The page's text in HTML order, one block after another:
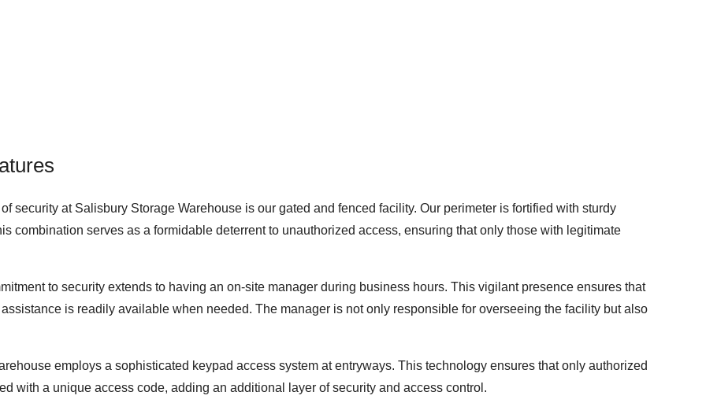
security at Salisbury Storage Warehouse is our gated and fenced facility. Our perimeter is fortified with sturdy
combination serves as a formidable deterrent to unauthorized access, ensuring that only those with legitimate
to security extends to having an on-site manager during business hours. This vigilant presence ensures that
is readily available when needed. The manager is not only responsible for overseeing the facility but also
employs a sophisticated keypad access system at entryways. This technology ensures that only authorized
with a unique access code, adding an additional layer of security and access control.